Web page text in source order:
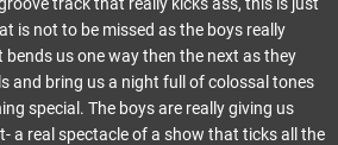
is not to be missed as the boys really
us one way then the next as they
and bring us a night full of colossal tones
special. The boys are really giving us
a real spectacle of a show that ticks all the